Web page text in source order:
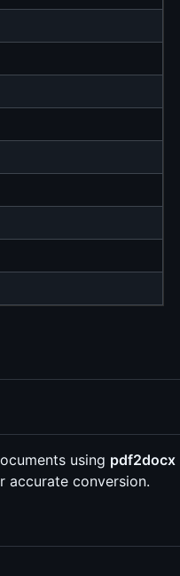
using pdf2docx
accurate conversion.